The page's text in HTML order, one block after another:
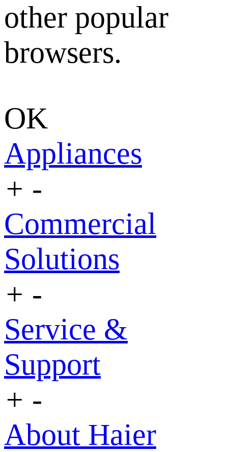
other popular
browsers.
OK
Appliances
+ -
Commercial
Solutions
+ -
Service &
Support
+ -
About Haier